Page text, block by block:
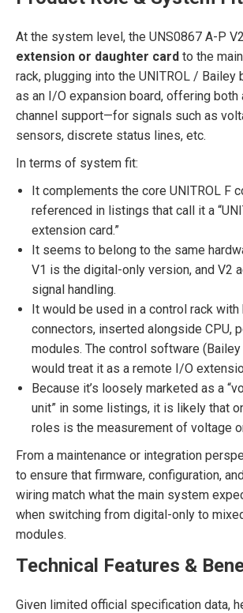
At the system level, the UNS0867 A-P
extension or daughter card to the
rack, plugging into the UNITROL / Bailey
as an I/O expansion board, offering both
channel support—for signals such as
sensors, discrete status lines, etc.
In terms of system fit:
It complements the core UNITROL F
referenced in listings that call it a
extension card.”
It seems to belong to the same
V1 is the digital-only version, and V2
signal handling.
It would be used in a control rack with
connectors, inserted alongside CPU,
modules. The control software (Bailey
would treat it as a remote I/O
Because it’s loosely marketed as a
unit” in some listings, it is likely that
roles is the measurement of voltage
From a maintenance or integration
to ensure that firmware, configuration,
wiring match what the main system
when switching from digital-only to
modules.
Technical Features &
Given limited official specification data,